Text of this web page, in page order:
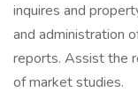
inquires and
and administration
reports. Assist the
of market studies.